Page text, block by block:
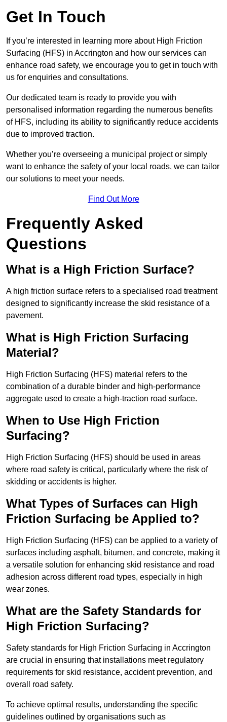
Get In Touch
If you’re interested in learning more about High Friction
Surfacing (HFS) in Accrington and how our services can
enhance road safety, we encourage you to get in touch with
us for enquiries and consultations.
Our dedicated team is ready to provide you with
personalised information regarding the numerous benefits
of HFS, including its ability to significantly reduce accidents
due to improved traction.
Whether you’re overseeing a municipal project or simply
want to enhance the safety of your local roads, we can tailor
our solutions to meet your needs.
Find Out More
Frequently Asked
Questions
What is a High Friction Surface?
A high friction surface refers to a specialised road treatment
designed to significantly increase the skid resistance of a
pavement.
What is High Friction Surfacing
Material?
High Friction Surfacing (HFS) material refers to the
combination of a durable binder and high-performance
aggregate used to create a high-traction road surface.
When to Use High Friction
Surfacing?
High Friction Surfacing (HFS) should be used in areas
where road safety is critical, particularly where the risk of
skidding or accidents is higher.
What Types of Surfaces can High
Friction Surfacing be Applied to?
High Friction Surfacing (HFS) can be applied to a variety of
surfaces including asphalt, bitumen, and concrete, making it
a versatile solution for enhancing skid resistance and road
adhesion across different road types, especially in high
wear zones.
What are the Safety Standards for
High Friction Surfacing?
Safety standards for High Friction Surfacing in Accrington
are crucial in ensuring that installations meet regulatory
requirements for skid resistance, accident prevention, and
overall road safety.
To achieve optimal results, understanding the specific
guidelines outlined by organisations such as